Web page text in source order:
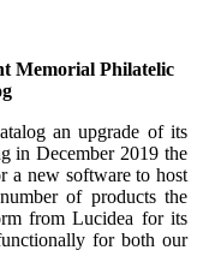
Memorial Philatelic
an upgrade of its
in December 2019 the
a new software to host
of products the
from Lucidea for its
for both our